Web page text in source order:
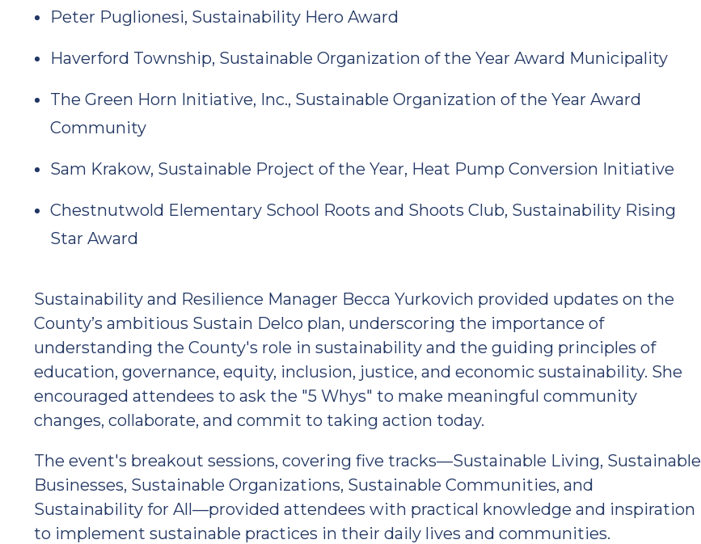
Peter Puglionesi, Sustainability Hero Award
Haverford Township, Sustainable Organization of the Year Award Municipality
The Green Horn Initiative, Inc., Sustainable Organization of the Year Award
Community
Sam Krakow, Sustainable Project of the Year, Heat Pump Conversion Initiative
Chestnutwold Elementary School Roots and Shoots Club, Sustainability Rising
Star Award
Sustainability and Resilience Manager Becca Yurkovich provided updates on the
County’s ambitious Sustain Delco plan, underscoring the importance of
understanding the County's role in sustainability and the guiding principles of
education, governance, equity, inclusion, justice, and economic sustainability. She
encouraged attendees to ask the "5 Whys" to make meaningful community
changes, collaborate, and commit to taking action today.
The event's breakout sessions, covering five tracks—Sustainable Living, Sustainable
Businesses, Sustainable Organizations, Sustainable Communities, and
Sustainability for All—provided attendees with practical knowledge and inspiration
to implement sustainable practices in their daily lives and communities.